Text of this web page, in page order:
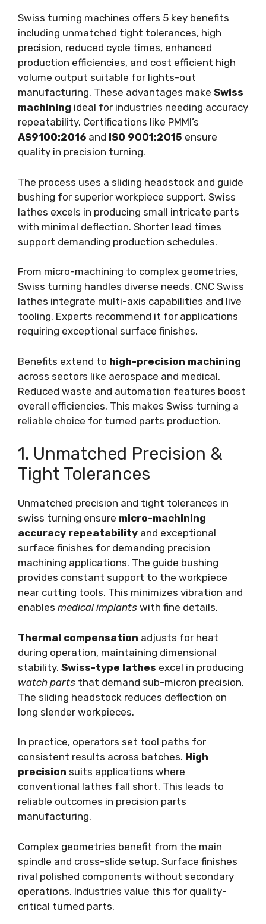
Swiss turning machines offers 5 key benefits
including unmatched tight tolerances, high
precision, reduced cycle times, enhanced
production efficiencies, and cost efficient high
volume output suitable for lights-out
manufacturing. These advantages make Swiss
machining ideal for industries needing accuracy
repeatability. Certifications like PMMI’s
AS9100:2016 and ISO 9001:2015 ensure
quality in precision turning.
The process uses a sliding headstock and guide
bushing for superior workpiece support. Swiss
lathes excels in producing small intricate parts
with minimal deflection. Shorter lead times
support demanding production schedules.
From micro-machining to complex geometries,
Swiss turning handles diverse needs. CNC Swiss
lathes integrate multi-axis capabilities and live
tooling. Experts recommend it for applications
requiring exceptional surface finishes.
Benefits extend to high-precision machining
across sectors like aerospace and medical.
Reduced waste and automation features boost
overall efficiencies. This makes Swiss turning a
reliable choice for turned parts production.
1. Unmatched Precision &
Tight Tolerances
Unmatched precision and tight tolerances in
swiss turning ensure micro-machining
accuracy repeatability and exceptional
surface finishes for demanding precision
machining applications. The guide bushing
provides constant support to the workpiece
near cutting tools. This minimizes vibration and
enables medical implants with fine details.
Thermal compensation adjusts for heat
during operation, maintaining dimensional
stability. Swiss-type lathes excel in producing
watch parts that demand sub-micron precision.
The sliding headstock reduces deflection on
long slender workpieces.
In practice, operators set tool paths for
consistent results across batches. High
precision suits applications where
conventional lathes fall short. This leads to
reliable outcomes in precision parts
manufacturing.
Complex geometries benefit from the main
spindle and cross-slide setup. Surface finishes
rival polished components without secondary
operations. Industries value this for quality-
critical turned parts.